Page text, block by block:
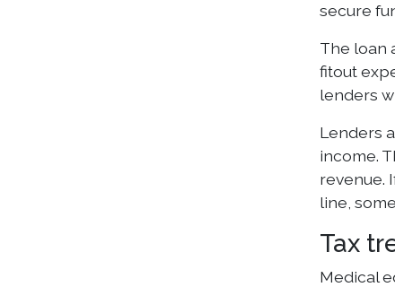
secure
The loan
fitout
lenders
Lenders
income.
revenue.
line,
Tax
Medical